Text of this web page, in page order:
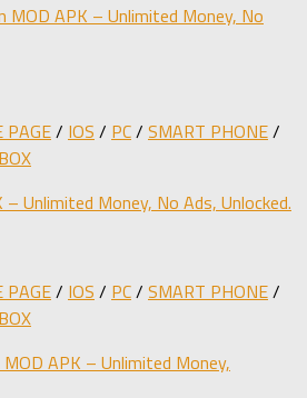
MOD APK – Unlimited Money, No
PAGE/ IOS / PC/ SMART PHONE/
– Unlimited Money, No Ads, Unlocked.
PAGE/ IOS / PC/ SMART PHONE/
APK – Unlimited Money,